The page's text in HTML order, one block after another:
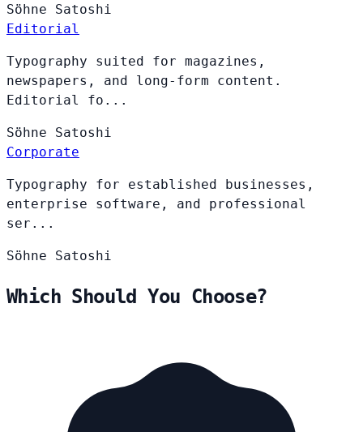
Söhne Satoshi
Editorial
Typography suited for magazines,
newspapers, and long-form content.
Editorial fo...
Söhne Satoshi
Corporate
Typography for established businesses,
enterprise software, and professional
ser...
Söhne Satoshi
Which Should You Choose?